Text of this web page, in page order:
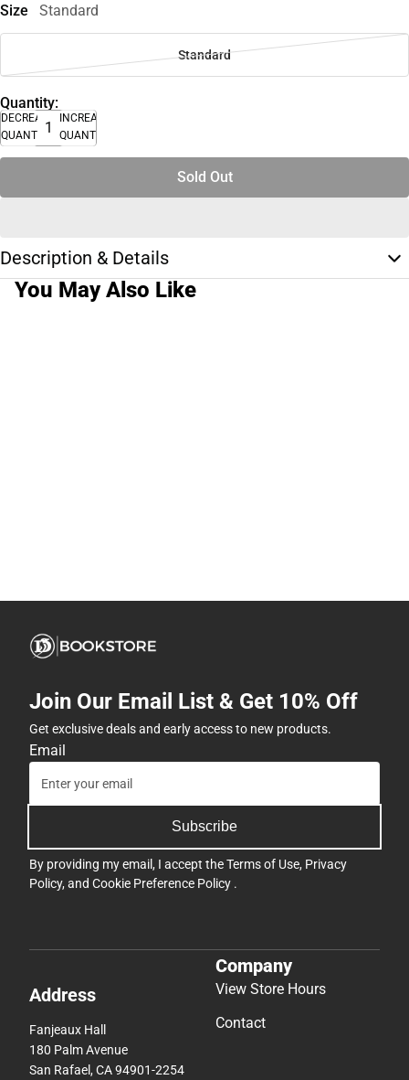
Size Standard
Standard
Quantity:
DECREASE
QUANTITY
INCREASE
QUANTITY
Sold Out
Description & Details
You May Also Like
Join Our Email List & Get 10% Off
Get exclusive deals and early access to new products.
Email
Subscribe
By providing my email, I accept theTerms of Use, Privacy
Policy, and Cookie Preference Policy .
Address
Fanjeaux Hall
180 Palm Avenue
San Rafael, CA 94901-2254
Company
View Store Hours
Contact